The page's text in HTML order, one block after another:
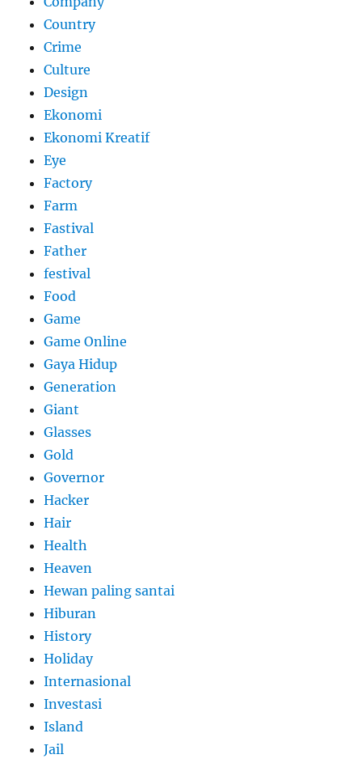
Country
Crime
Culture
Design
Ekonomi
Ekonomi Kreatif
Eye
Factory
Farm
Fastival
Father
festival
Food
Game
Game Online
Gaya Hidup
Generation
Giant
Glasses
Gold
Governor
Hacker
Hair
Health
Heaven
Hewan paling santai
Hiburan
History
Holiday
Internasional
Investasi
Island
Jail